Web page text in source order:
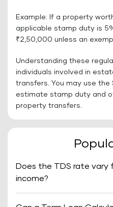
Example: If a property
applicable stamp duty is
₹2,50,000 unless an
Understanding these
individuals involved in
transfers. You may use the
estimate stamp duty and
property transfers.
Does the TDS rate
income?